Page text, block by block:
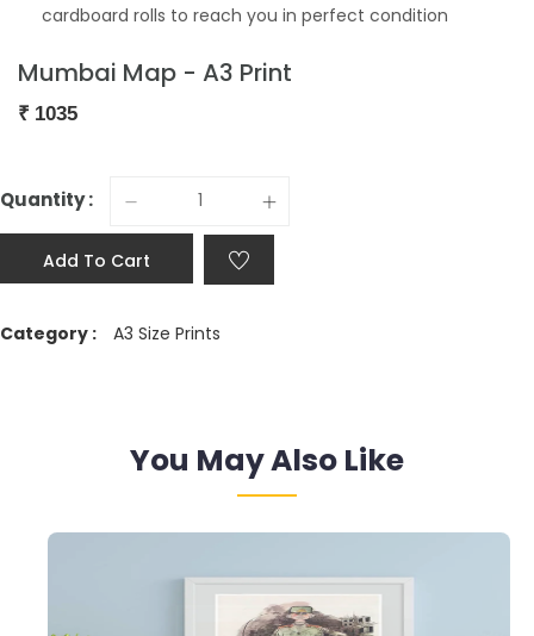
cardboard rolls to reach you in perfect condition
Mumbai Map - A3 Print
₹ 1035
Quantity :
Add To Cart
Category : A3 Size Prints
You May Also Like